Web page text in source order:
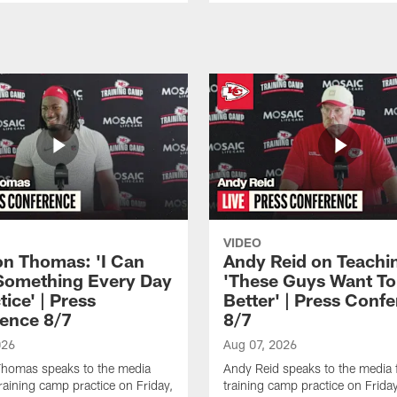
Thomas: 'I Can
Every Day
| Press
8/7
speaks to the media
camp practice on Friday,
VIDEO
Andy Reid on
'These Guys Want
Better' | Press
8/7
Aug 07, 2026
Andy Reid speaks to the media
training camp practice on